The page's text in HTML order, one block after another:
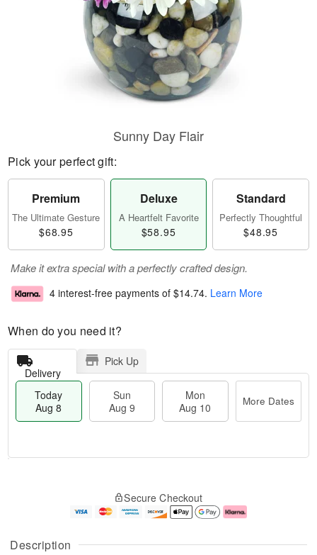
Description
Sunny Day Flair
Pick your perfect gift:
Premium
The Ultimate Gesture
$68.95
Deluxe
A Heartfelt Favorite
$58.95
Standard
Perfectly Thoughtful
$48.95
Make it extra special with a perfectly crafted design.
4 interest-free payments of $14.74. Learn More
When do you need it?
Delivery
Pick Up
Today
Aug 8
Sun
Aug 9
Mon
Aug 10
More Dates
A
u
g
g
e
t
Secure Checkout